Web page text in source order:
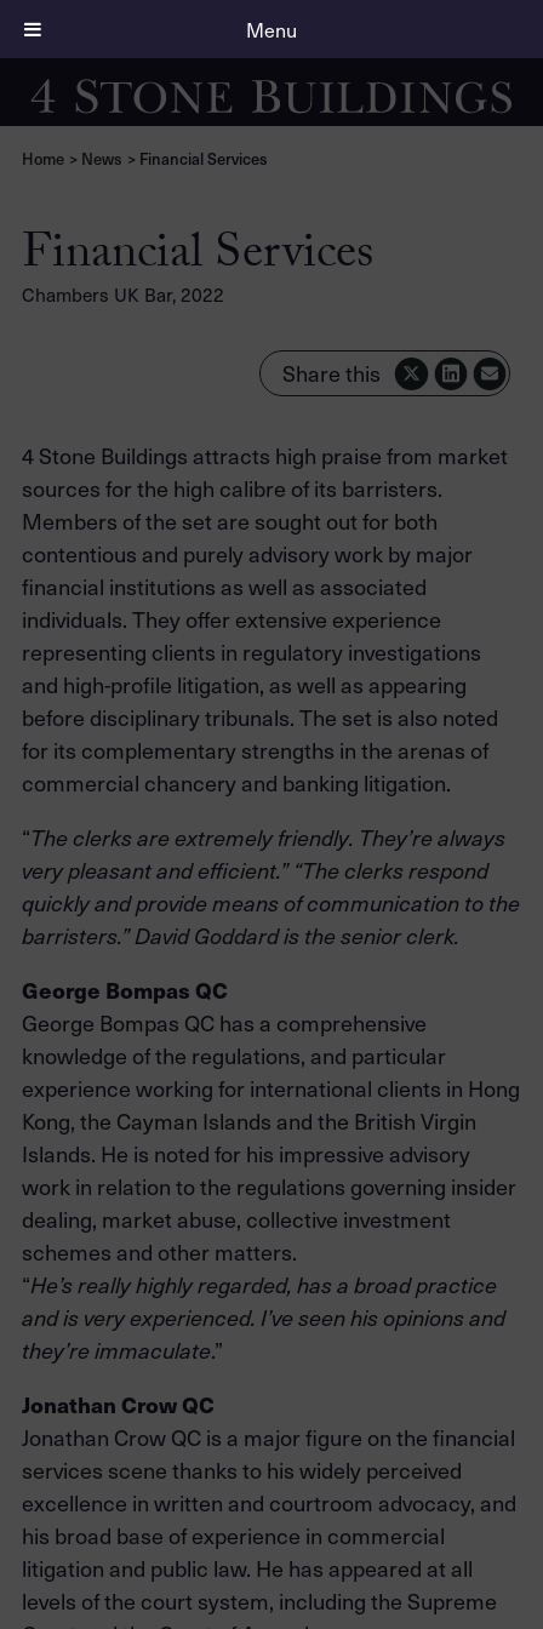
Home > News > Financial Services
Financial Services
Chambers UK Bar, 2022
Share this
4 Stone Buildings attracts high praise from market
sources for the high calibre of its barristers.
Members of the set are sought out for both
contentious and purely advisory work by major
financial institutions as well as associated
individuals. They offer extensive experience
representing clients in regulatory investigations
and high-profile litigation, as well as appearing
before disciplinary tribunals. The set is also noted
for its complementary strengths in the arenas of
commercial chancery and banking litigation.
“The clerks are extremely friendly. They’re always
very pleasant and efficient.” “The clerks respond
quickly and provide means of communication to the
barristers.” David Goddard is the senior clerk.
George Bompas QC
George Bompas QC has a comprehensive
knowledge of the regulations, and particular
experience working for international clients in Hong
Kong, the Cayman Islands and the British Virgin
Islands. He is noted for his impressive advisory
work in relation to the regulations governing insider
dealing, market abuse, collective investment
schemes and other matters.
“He’s really highly regarded, has a broad practice
and is very experienced. I’ve seen his opinions and
they’re immaculate.”
Jonathan Crow QC
Jonathan Crow QC is a major figure on the financial
services scene thanks to his widely perceived
excellence in written and courtroom advocacy, and
his broad base of experience in commercial
litigation and public law. He has appeared at all
levels of the court system, including the Supreme
Menu